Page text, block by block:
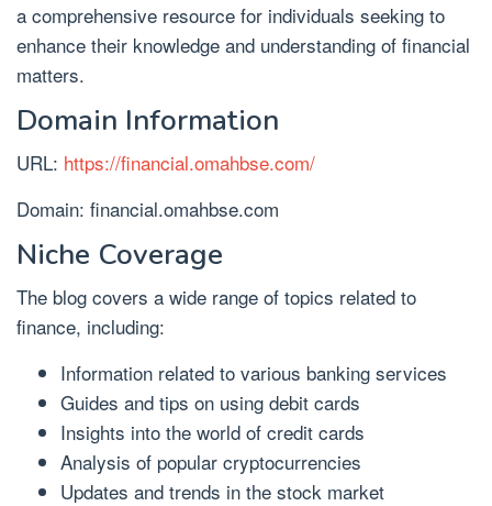
a comprehensive resource for individuals seeking to
enhance their knowledge and understanding of financial
matters.
Domain Information
URL: https://financial.omahbse.com/
Domain: financial.omahbse.com
Niche Coverage
The blog covers a wide range of topics related to
finance, including:
Information related to various banking services
Guides and tips on using debit cards
Insights into the world of credit cards
Analysis of popular cryptocurrencies
Updates and trends in the stock market